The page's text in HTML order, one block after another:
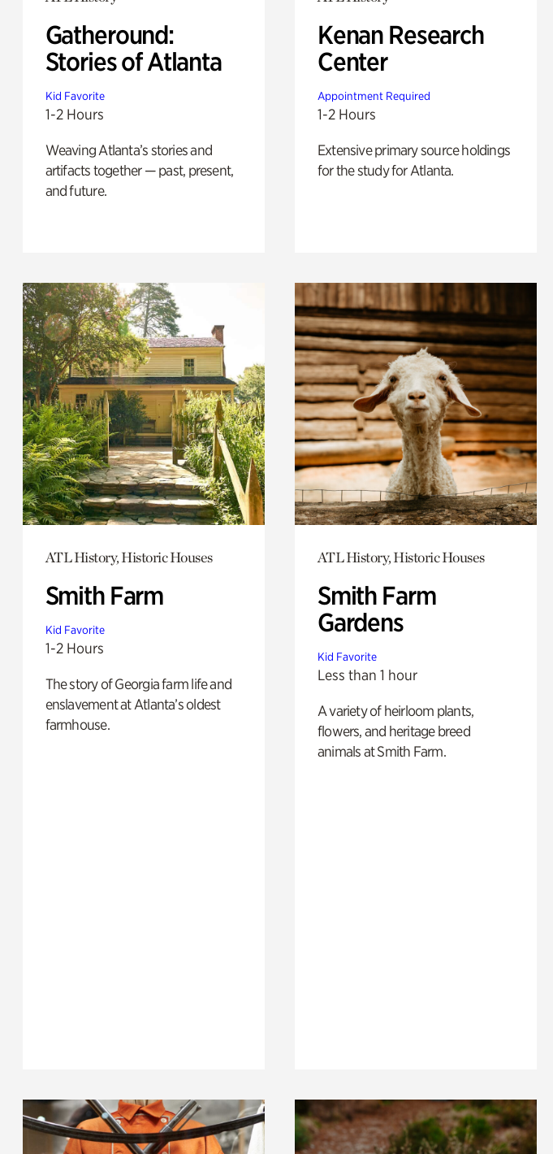
Gatheround:
Stories of Atlanta
Kid Favorite
1-2 Hours
Weaving Atlanta’s stories and
artifacts together — past, present,
and future.
Kenan Research
Center
Appointment Required
1-2 Hours
Extensive primary source holdings
for the study for Atlanta.
ATL History, Historic Houses
Smith Farm
Kid Favorite
1-2 Hours
The story of Georgia farm life and
enslavement at Atlanta’s oldest
farmhouse.
ATL History, Historic Houses
Smith Farm
Gardens
Kid Favorite
Less than 1 hour
A variety of heirloom plants,
flowers, and heritage breed
animals at Smith Farm.